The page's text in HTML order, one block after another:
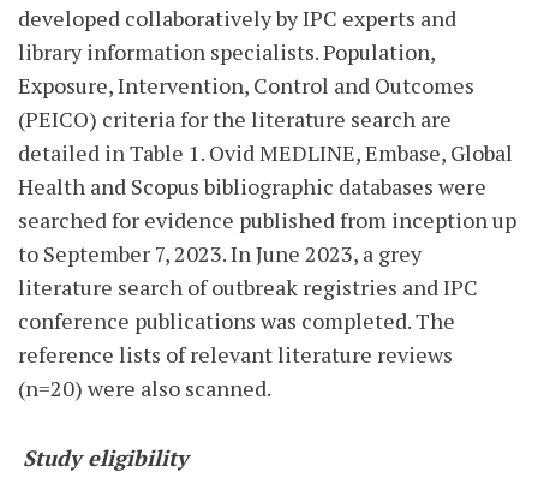
developed collaboratively by IPC experts and
library information specialists. Population,
Exposure, Intervention, Control and Outcomes
(PEICO) criteria for the literature search are
detailed in Table 1. Ovid MEDLINE, Embase, Global
Health and Scopus bibliographic databases were
searched for evidence published from inception up
to September 7, 2023. In June 2023, a grey
literature search of outbreak registries and IPC
conference publications was completed. The
reference lists of relevant literature reviews
(n=20) were also scanned.
Study eligibility